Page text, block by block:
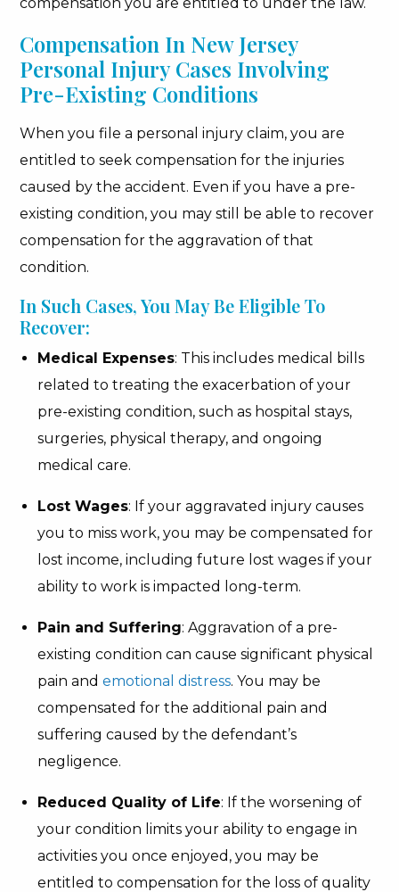
Compensation In New Jersey
Personal Injury Cases Involving
Pre-Existing Conditions
When you file a personal injury claim, you are
entitled to seek compensation for the injuries
caused by the accident. Even if you have a pre-
existing condition, you may still be able to recover
compensation for the aggravation of that
condition.
In Such Cases, You May Be Eligible To
Recover:
Medical Expenses: This includes medical bills
related to treating the exacerbation of your
pre-existing condition, such as hospital stays,
surgeries, physical therapy, and ongoing
medical care.
Lost Wages: If your aggravated injury causes
you to miss work, you may be compensated for
lost income, including future lost wages if your
ability to work is impacted long-term.
Pain and Suffering: Aggravation of a pre-
existing condition can cause significant physical
pain andemotional distress. You may be
compensated for the additional pain and
suffering caused by the defendant’s
negligence.
Reduced Quality of Life: If the worsening of
your condition limits your ability to engage in
activities you once enjoyed, you may be
entitled to compensation for the loss of quality